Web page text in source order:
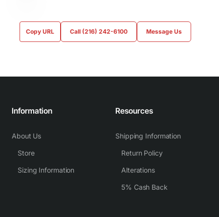
Copy URL Call (216) 242-6100 Message Us
Information
About Us
Store
Sizing Information
Resources
Shipping Information
Return Policy
Alterations
5% Cash Back